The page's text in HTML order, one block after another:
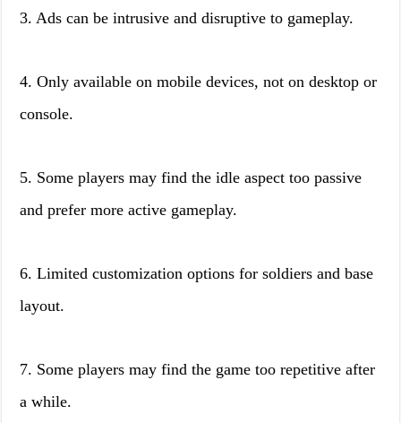
3. Ads can be intrusive and disruptive to gameplay.
4. Only available on mobile devices, not on desktop or
console.
5. Some players may find the idle aspect too passive
and prefer more active gameplay.
6. Limited customization options for soldiers and base
layout.
7. Some players may find the game too repetitive after
a while.